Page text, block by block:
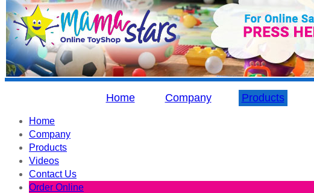
Home Company Products
Home
Company
Products
Videos
Contact Us
Order Online